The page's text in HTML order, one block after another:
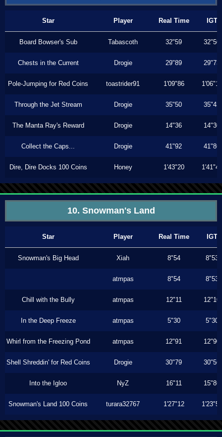
Star Player Real Time IGT
Board Bowser's Sub Tabascoth 32"59 32"50
Chests in the Current Drogie 29"89 29"73
Pole-Jumping for Red Coins toastrider91 1'09"86 1'06"10
Through the Jet Stream Drogie 35"50 35"43
The Manta Ray's Reward Drogie 14"36 14"30
Collect the Caps... Drogie 41"92 41"86
Dire, Dire Docks 100 Coins Honey 1'43"20 1'41"46
10. Snowman's Land
Star Player Real Time IGT
Snowman's Big Head Xiah 8"54 8"53
atmpas 8"54 8"53
Chill with the Bully atmpas 12"11 12"10
In the Deep Freeze atmpas 5"30 5"30
Whirl from the Freezing Pond atmpas 12"91 12"90
Shell Shreddin' for Red Coins Drogie 30"79 30"56
Into the Igloo NyZ 16"11 15"86
Snowman's Land 100 Coins turara32767 1'27"12 1'23"56